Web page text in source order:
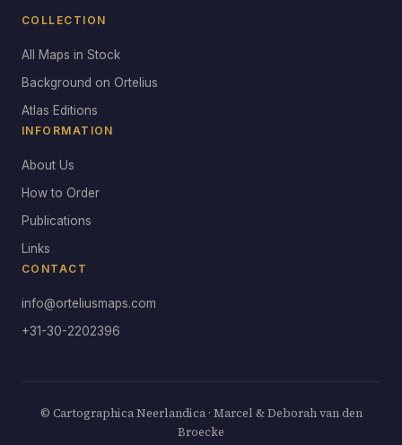
COLLECTION
All Maps in Stock
Background on Ortelius
Atlas Editions
INFORMATION
About Us
How to Order
Publications
Links
CONTACT
info@orteliusmaps.com
+31-30-2202396
© Cartographica Neerlandica · Marcel & Deborah van den
Broecke